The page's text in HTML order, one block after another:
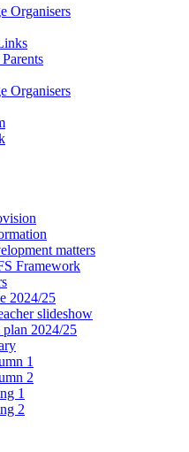
Organisers
Organisers
matters
Framework
2024/25
slideshow
2024/25
1
2
1
2